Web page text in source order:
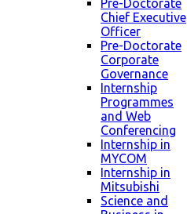
Pre-Doctorate
Chief Executive
Officer
Pre-Doctorate
Corporate
Governance
Internship
Programmes
and Web
Conferencing
Internship in
MYCOM
Internship in
Mitsubishi
Science and